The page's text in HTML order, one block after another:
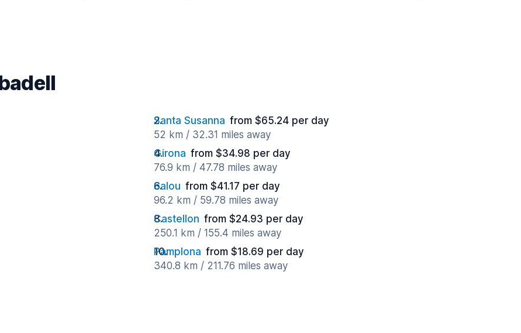
Santa Susanna from $65.24 per day
52 km / 32.31 miles away
Girona from $34.98 per day
76.9 km / 47.78 miles away
Salou from $41.17 per day
96.2 km / 59.78 miles away
Castellon from $24.93 per day
250.1 km / 155.4 miles away
Pamplona from $18.69 per day
340.8 km / 211.76 miles away